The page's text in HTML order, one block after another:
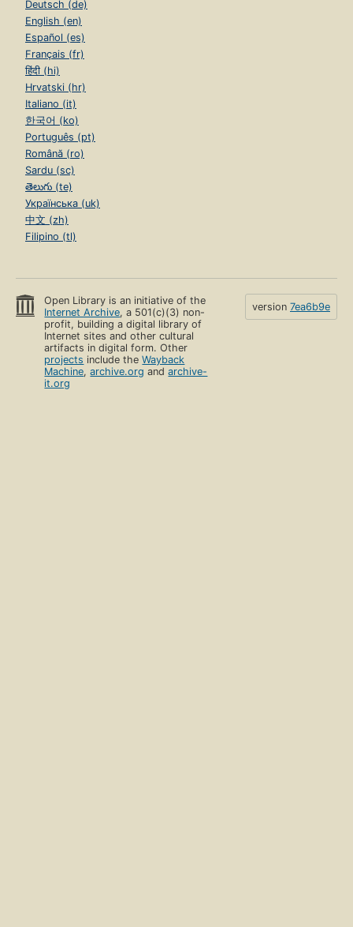
Deutsch (de)
English (en)
Español (es)
Français (fr)
हिंदी (hi)
Hrvatski (hr)
Italiano (it)
한국어 (ko)
Português (pt)
Română (ro)
Sardu (sc)
తెలుగు (te)
Українська (uk)
中文 (zh)
Filipino (tl)
Open Library is an initiative of the
Internet Archive, a 501(c)(3) non-
profit, building a digital library of
Internet sites and other cultural
artifacts in digital form. Other
projects include theWayback
Machine,archive.org andarchive-
it.org
version 7ea6b9e